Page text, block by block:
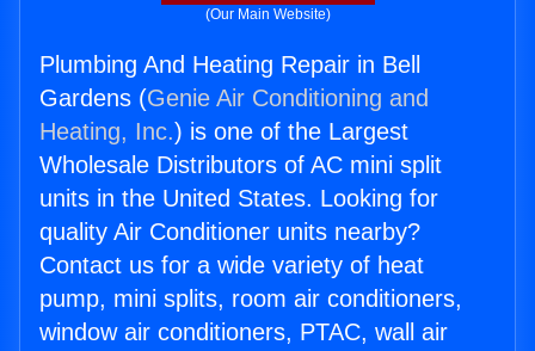
(Our Main Website)
Plumbing And Heating Repair in Bell
Gardens (Genie Air Conditioning and
Heating, Inc.) is one of the Largest
Wholesale Distributors of AC mini split
units in the United States. Looking for
quality Air Conditioner units nearby?
Contact us for a wide variety of heat
pump, mini splits, room air conditioners,
window air conditioners, PTAC, wall air